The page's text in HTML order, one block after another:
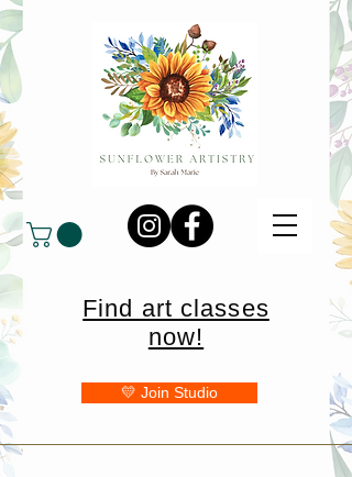
Find art classes
now!
💛 Join Studio